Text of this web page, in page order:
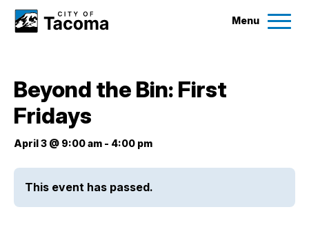
Menu
Government
Beyond the Bin: First
Fridays
April 3 @ 9:00 am - 4:00 pm
This event has passed.